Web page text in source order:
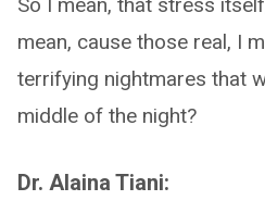
mean, cause those real, I
terrifying nightmares that
middle of the night?
Dr. Alaina Tiani: